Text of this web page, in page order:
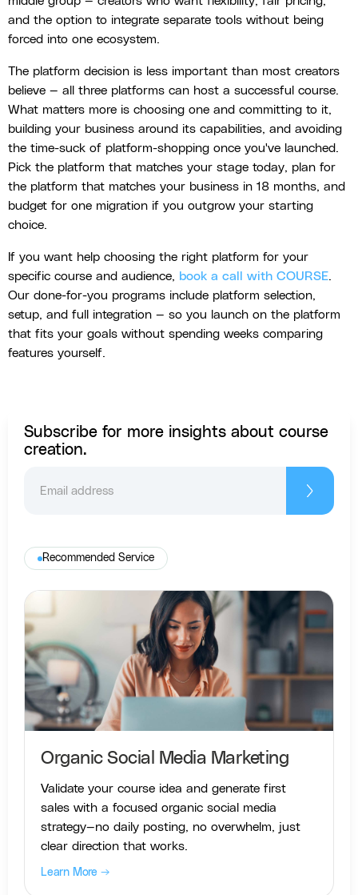
and the option to integrate separate tools without being
forced into one ecosystem.
The platform decision is less important than most creators
believe — all three platforms can host a successful course.
What matters more is choosing one and committing to it,
building your business around its capabilities, and avoiding
the time-suck of platform-shopping once you've launched.
Pick the platform that matches your stage today, plan for
the platform that matches your business in 18 months, and
budget for one migration if you outgrow your starting
choice.
If you want help choosing the right platform for your
specific course and audience, book a call with COURSE.
Our done-for-you programs include platform selection,
setup, and full integration — so you launch on the platform
that fits your goals without spending weeks comparing
features yourself.
Subscribe for more insights about course
creation.
Recommended Service
Organic Social Media Marketing
Validate your course idea and generate first
sales with a focused organic social media
strategy—no daily posting, no overwhelm, just
clear direction that works.
Learn More →